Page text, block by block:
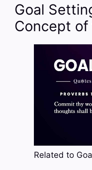
Goal
Concept of
Related to